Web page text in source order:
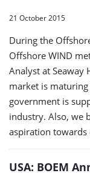
21 October 2015
During the
Offshore WIND
Analyst at Seaway
market is
government is
industry. Also, we
aspiration
USA: BOEM